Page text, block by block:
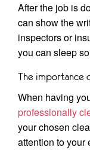
After the job is
can show the
inspectors or
you can sleep
The importance
When having
professionally
your chosen
attention to your